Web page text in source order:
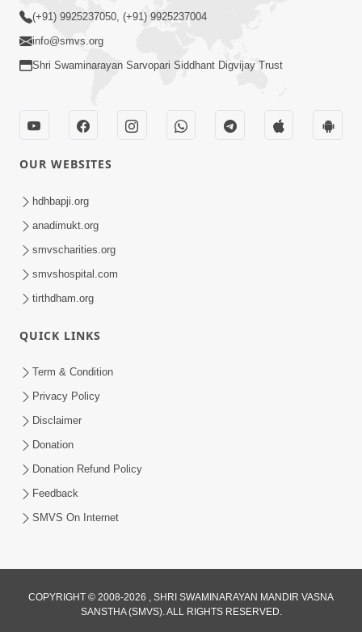
(+91) 9925237050, (+91) 9925237004
info@smvs.org
Shri Swaminarayan Sarvopari Siddhant Digvijay Trust
OUR WEBSITES
hdhbapji.org
anadimukt.org
smvscharities.org
smvshospital.com
tirthdham.org
QUICK LINKS
Term & Condition
Privacy Policy
Disclaimer
Donation
Donation Refund Policy
Feedback
SMVS On Internet
COPYRIGHT © 2008-2026 , SHRI SWAMINARAYAN MANDIR VASNA
SANSTHA (SMVS). ALL RIGHTS RESERVED.